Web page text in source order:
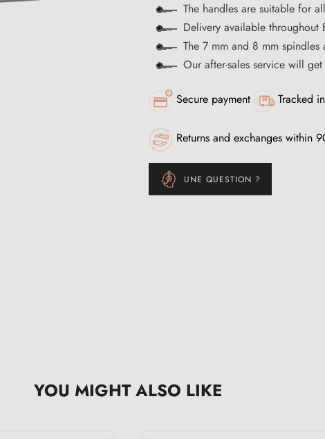
The handles are suitable for
Delivery available throughout
The 7 mm and 8 mm spindles
Our after-sales service will
Secure payment Tracked
Returns and exchanges within
UNE QUESTION ?
YOU MIGHT ALSO LIKE